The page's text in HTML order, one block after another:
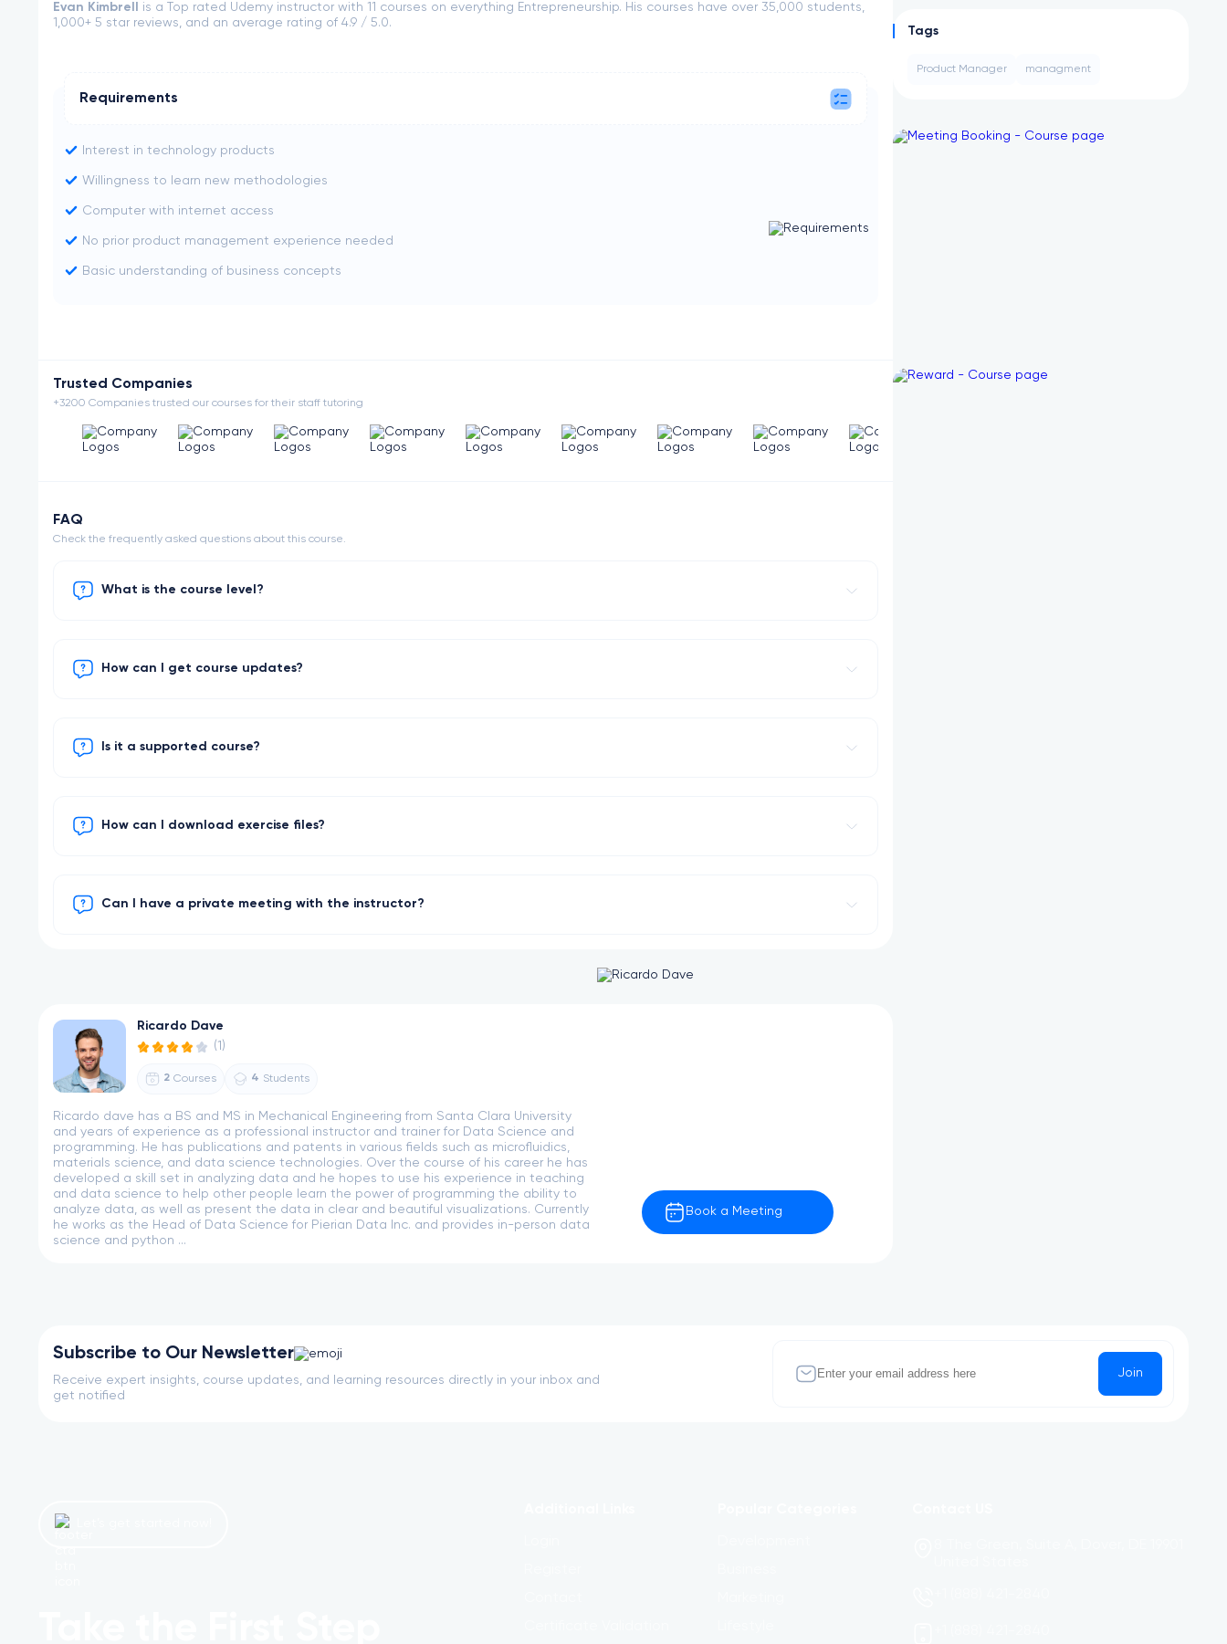
Evan Kimbrell
is a Top rated Udemy instructor with 11 courses on everything Entrepreneurship. His courses have over 35,000 students,
1,000+ 5 star reviews, and an average rating of 4.9 / 5.0.
Requirements
Interest in technology products
Willingness to learn new methodologies
Computer with internet access
No prior product management experience needed
Basic understanding of business concepts
Trusted Companies
+3200 Companies trusted our courses for their staff tutoring
FAQ
Check the frequently asked questions about this course.
What is the course level?
How can I get course updates?
Is it a supported course?
How can I download exercise files?
Can I have a private meeting with the instructor?
Ricardo Dave
(1)
2 Courses 4 Students
Ricardo dave has a BS and MS in Mechanical Engineering from Santa Clara University
and years of experience as a professional instructor and trainer for Data Science and
programming. He has publications and patents in various fields such as microfluidics,
materials science, and data science technologies. Over the course of his career he has
developed a skill set in analyzing data and he hopes to use his experience in teaching
and data science to help other people learn the power of programming the ability to
analyze data, as well as present the data in clear and beautiful visualizations. Currently
he works as the Head of Data Science for Pierian Data Inc. and provides in-person data
science and python ...
Book a Meeting
Tags
Product Manager managment
Subscribe to Our Newsletter
Receive expert insights, course updates, and learning resources directly in your inbox and
get notified
Join